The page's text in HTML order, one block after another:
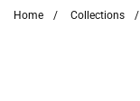
Home / Collections /